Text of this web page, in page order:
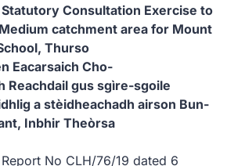
Consultation Exercise to
catchment area for Mount
Thurso
Eacarsaich Cho-
Reachdail gus sgìre-sgoile
a stèidheachadh airson Bun-
Inbhir Theòrsa
No CLH/76/19 dated 6